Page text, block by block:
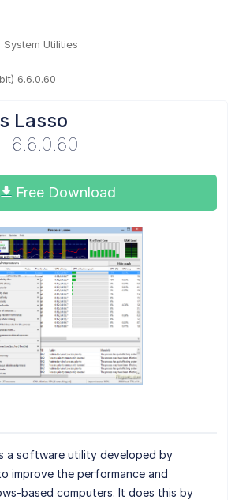
System Utilities
6.6.0.60
Lasso
6.6.0.60
Free Download
a software utility developed by
improve the performance and
based computers. It does this by